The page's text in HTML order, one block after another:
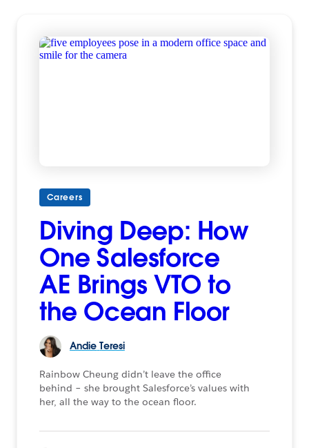
Careers
Diving Deep: How
One Salesforce
AE Brings VTO to
the Ocean Floor
Andie Teresi
Rainbow Cheung didn’t leave the office
behind – she brought Salesforce’s values with
her, all the way to the ocean floor.